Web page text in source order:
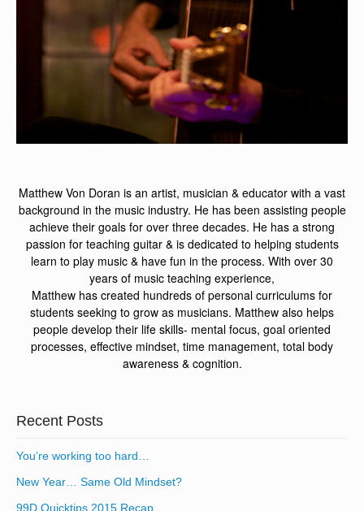
Matthew Von Doran is an artist, musician & educator with a vast
background in the music industry. He has been assisting people
achieve their goals for over three decades. He has a strong
passion for teaching guitar & is dedicated to helping students
learn to play music & have fun in the process. With over 30
years of music teaching experience,
Matthew has created hundreds of personal curriculums for
students seeking to grow as musicians. Matthew also helps
people develop their life skills- mental focus, goal oriented
processes, effective mindset, time management, total body
awareness & cognition.
Recent Posts
You’re working too hard…
New Year… Same Old Mindset?
99D Quicktips 2015 Recap